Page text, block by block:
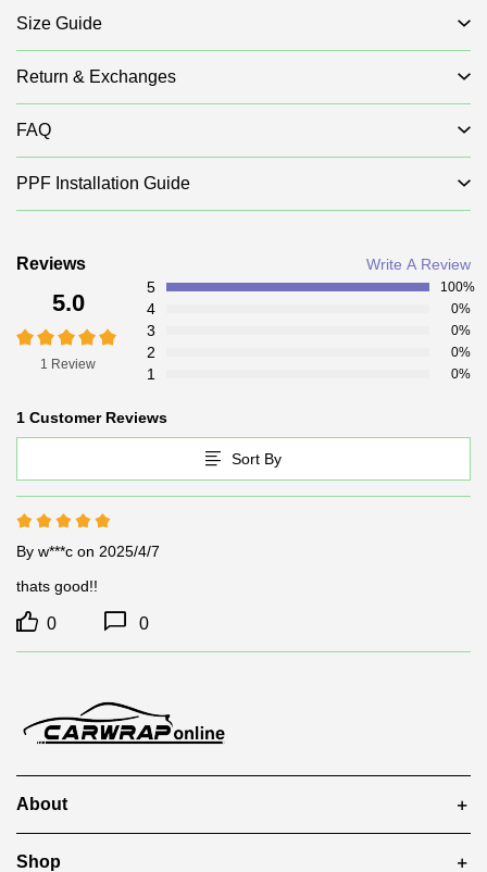
Size Guide
Return & Exchanges
FAQ
PPF Installation Guide
Reviews Write A Review
5.0
1 Review
5 100%
4 0%
3 0%
2 0%
1 0%
1 Customer Reviews
Sort By
By w***c on 2025/4/7
thats good!!
0 0
About
Shop